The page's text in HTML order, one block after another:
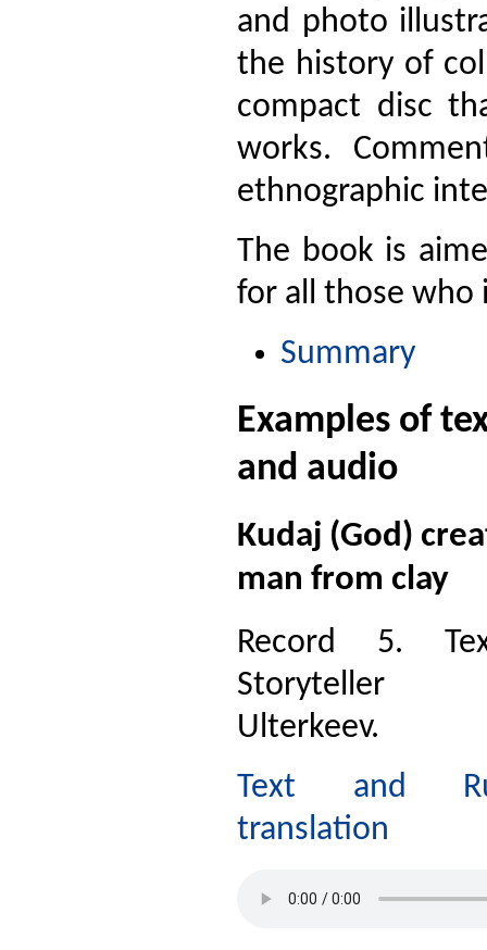
and photo
the history of
compact disc
works.
ethnographic
The book is
for all those who
Summary
Examples of
and audio
Kudaj (God)
man from clay
Record 5.
Storyteller
Ulterkeev.
Text and
translation